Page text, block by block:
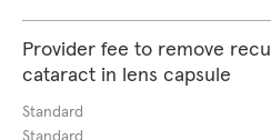
Provider fee to remove
cataract in lens capsule
Standard
Standard